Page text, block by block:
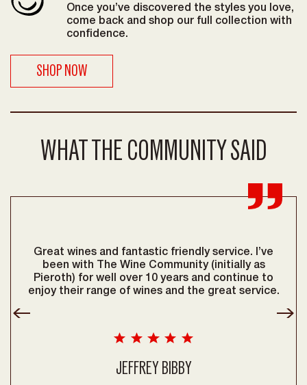
Once you’ve discovered the styles you love,
come back and shop our full collection with
confidence.
SHOP NOW
WHAT THE COMMUNITY SAID
JEFFREY BIBBY
Great wines and fantastic friendly service. I’ve
been with The Wine Community (initially as
Pieroth) for well over 10 years and continue to
enjoy their range of wines and the great service.